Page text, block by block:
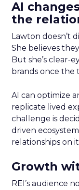
AI
the
Lawton doesn’t
She believes
But she’s clear-
brands once the
AI can optimize
replicate lived
challenge is
driven
relationships on
Growth
REI’s audience